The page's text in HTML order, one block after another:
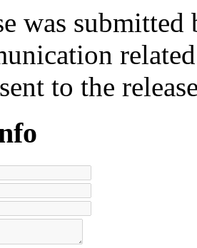
was submitted
to the